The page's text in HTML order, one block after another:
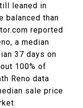
leaned in
balanced than
reported
a median
37 days on
100% of
Reno data
sale price